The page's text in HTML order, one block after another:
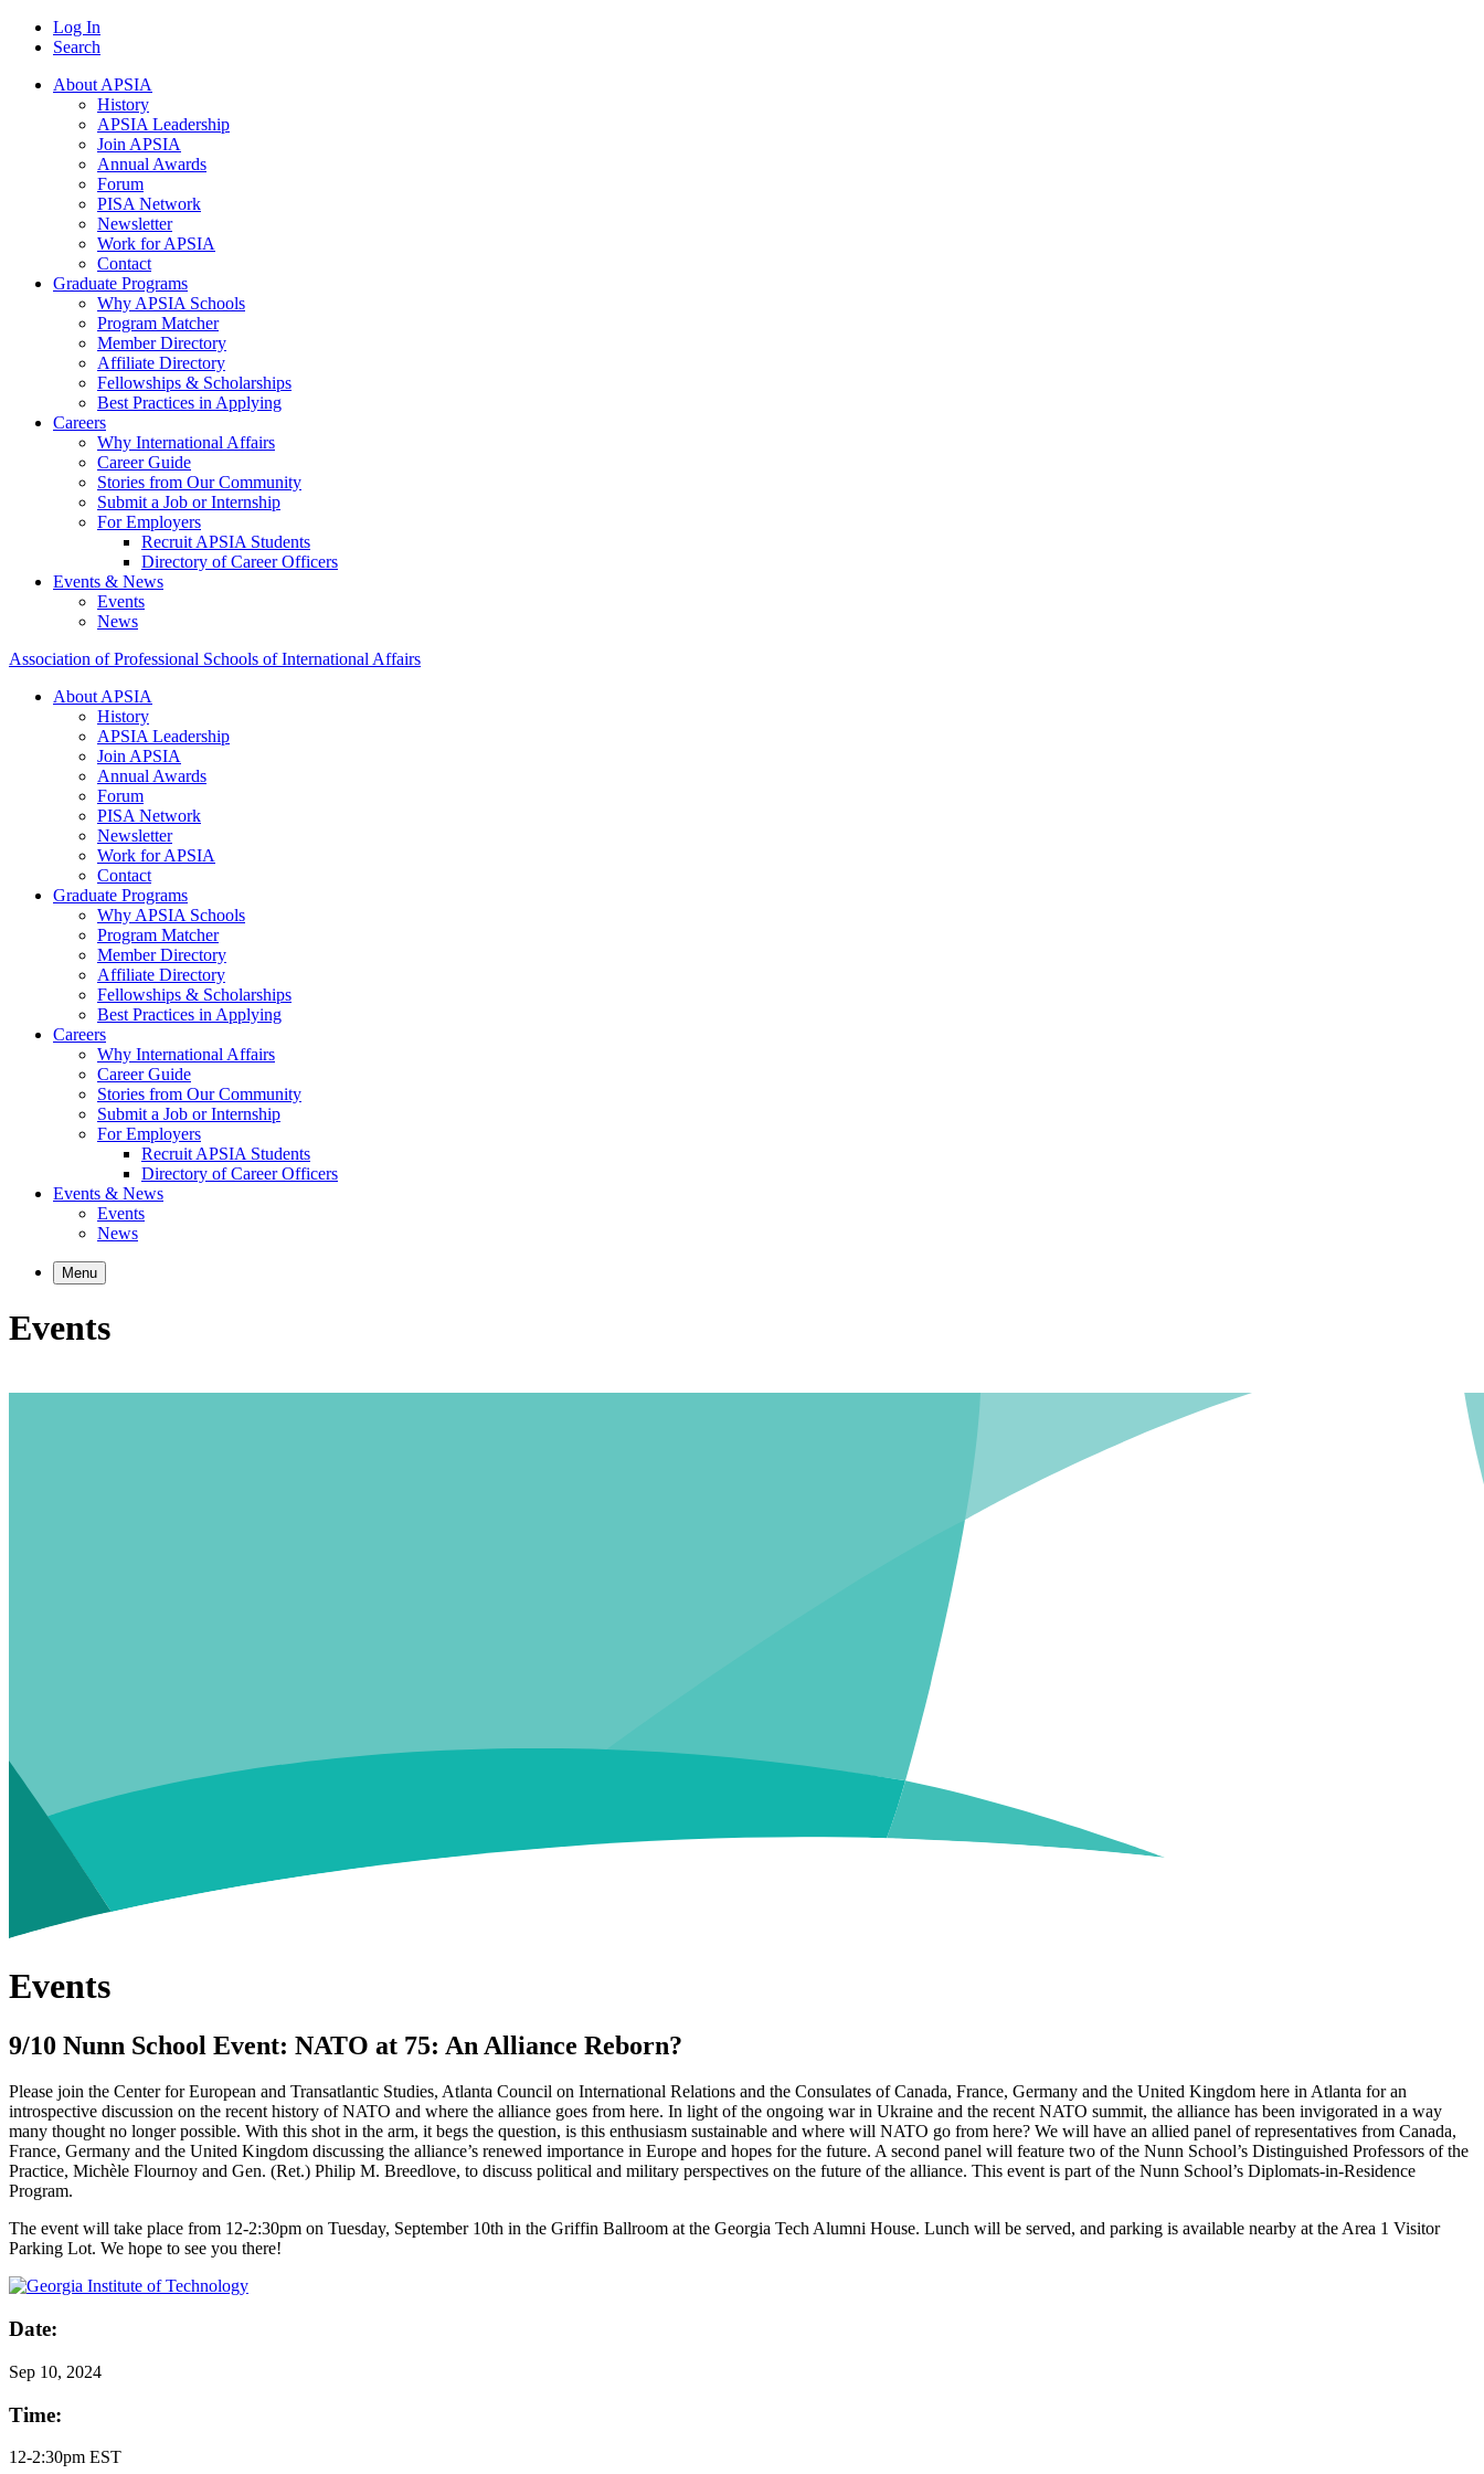
Log In
Search
About APSIA
History
APSIA Leadership
Join APSIA
Annual Awards
Forum
PISA Network
Newsletter
Work for APSIA
Contact
Graduate Programs
Why APSIA Schools
Program Matcher
Member Directory
Affiliate Directory
Fellowships & Scholarships
Best Practices in Applying
Careers
Why International Affairs
Career Guide
Stories from Our Community
Submit a Job or Internship
For Employers
Recruit APSIA Students
Directory of Career Officers
Events & News
Events
News
Association of Professional Schools of International Affairs
About APSIA
History
APSIA Leadership
Join APSIA
Annual Awards
Forum
PISA Network
Newsletter
Work for APSIA
Contact
Graduate Programs
Why APSIA Schools
Program Matcher
Member Directory
Affiliate Directory
Fellowships & Scholarships
Best Practices in Applying
Careers
Why International Affairs
Career Guide
Stories from Our Community
Submit a Job or Internship
For Employers
Recruit APSIA Students
Directory of Career Officers
Events & News
Events
News
Menu
Events
Events
9/10 Nunn School Event: NATO at 75: An Alliance Reborn?
Please join the Center for European and Transatlantic Studies, Atlanta Council on International Relations and the Consulates of Canada, France, Germany and the United Kingdom here in Atlanta for an
introspective discussion on the recent history of NATO and where the alliance goes from here. In light of the ongoing war in Ukraine and the recent NATO summit, the alliance has been invigorated in a way
many thought no longer possible. With this shot in the arm, it begs the question, is this enthusiasm sustainable and where will NATO go from here? We will have an allied panel of representatives from Canada,
France, Germany and the United Kingdom discussing the alliance’s renewed importance in Europe and hopes for the future. A second panel will feature two of the Nunn School’s Distinguished Professors of the
Practice, Michèle Flournoy and Gen. (Ret.) Philip M. Breedlove, to discuss political and military perspectives on the future of the alliance. This event is part of the Nunn School’s Diplomats-in-Residence
Program.
The event will take place from 12-2:30pm on Tuesday, September 10th in the Griffin Ballroom at the Georgia Tech Alumni House. Lunch will be served, and parking is available nearby at the Area 1 Visitor
Parking Lot. We hope to see you there!
Date:
Sep 10, 2024
Time:
12-2:30pm EST